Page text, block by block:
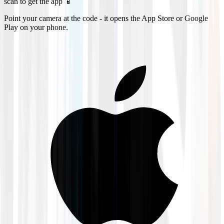
Point your camera at the code - it opens the App Store or Google
Play on your phone.